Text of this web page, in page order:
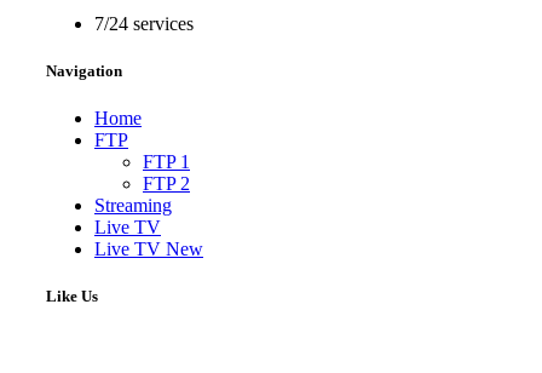
7/24 services
Navigation
Home
FTP
FTP 1
FTP 2
Streaming
Live TV
Live TV New
Like Us